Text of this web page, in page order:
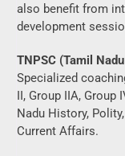
also benefit from
development
TNPSC (Tamil
Specialized
II, Group IIA, Group
Nadu History,
Current Affairs.